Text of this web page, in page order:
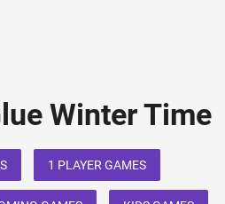
Winter Time
1 PLAYER GAMES